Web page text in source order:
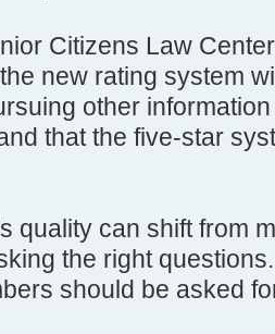
Citizens Law
new rating system
other
that the five-star
quality can shift from
the right
should be asked